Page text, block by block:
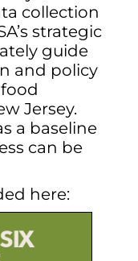
collection
strategic
guide
and policy
Jersey.
a baseline
can be
here: